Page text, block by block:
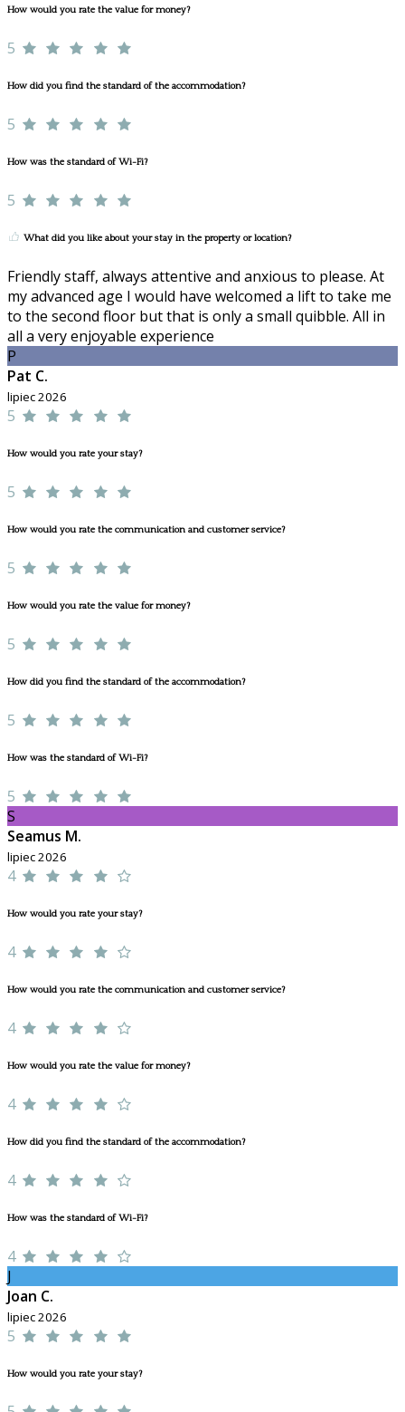
How would you rate the value for money?
5
How did you find the standard of the accommodation?
5
How was the standard of Wi-Fi?
5
What did you like about your stay in the property or location?
Friendly staff, always attentive and anxious to please. At
my advanced age I would have welcomed a lift to take me
to the second floor but that is only a small quibble. All in
all a very enjoyable experience
P
Pat C.
lipiec 2026
5
How would you rate your stay?
5
How would you rate the communication and customer service?
5
How would you rate the value for money?
5
How did you find the standard of the accommodation?
5
How was the standard of Wi-Fi?
5
S
Seamus M.
lipiec 2026
4
How would you rate your stay?
4
How would you rate the communication and customer service?
4
How would you rate the value for money?
4
How did you find the standard of the accommodation?
4
How was the standard of Wi-Fi?
4
J
Joan C.
lipiec 2026
5
How would you rate your stay?